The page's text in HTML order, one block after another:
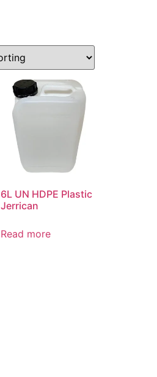
6L UN HDPE Plastic
Jerrican
Read more